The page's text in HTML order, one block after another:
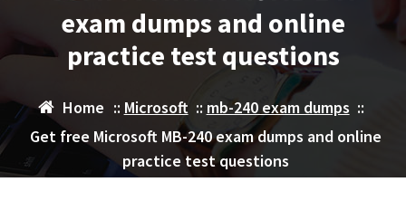
exam dumps and online
practice test questions
Home :: Microsoft:: mb-240 exam dumps ::
Get free Microsoft MB-240 exam dumps and online
practice test questions